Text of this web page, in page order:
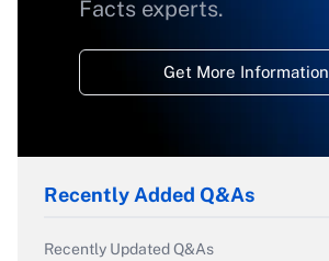
Facts experts.
Get More Information
Recently Added Q&As
Recently Updated Q&As